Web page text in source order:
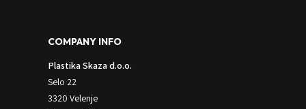
COMPANY INFO
Plastika Skaza d.o.o.
Selo 22
3320 Velenje